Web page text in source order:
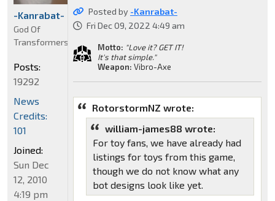
Posted by -Kanrabat-
Fri Dec 09, 2022 4:49 am
Motto: "Love it? GET IT!
It's that simple."
Weapon: Vibro-Axe
RotorstormNZ wrote:
william-james88 wrote:
For toy fans, we have already had
listings for toys from this game,
though we do not know what any
bot designs look like yet.
-Kanrabat-
God Of
Transformers
Posts:
19292
News
Credits:
101
Joined:
Sun Dec
12, 2010
4:19 pm